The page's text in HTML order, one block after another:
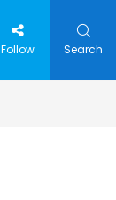
Follow Search